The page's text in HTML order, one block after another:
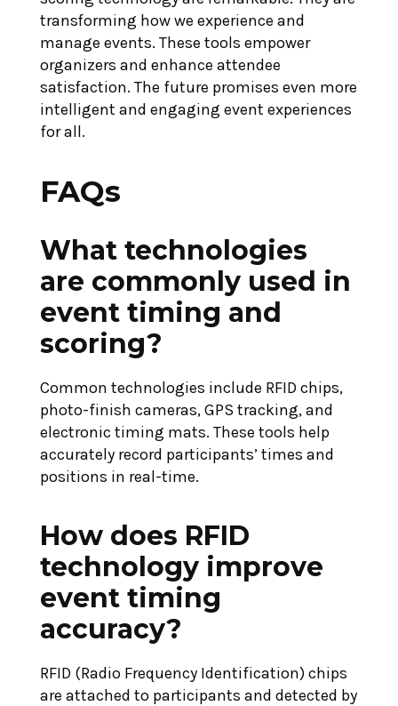
transforming how we experience and
manage events. These tools empower
organizers and enhance attendee
satisfaction. The future promises even more
intelligent and engaging event experiences
for all.
FAQs
What technologies
are commonly used in
event timing and
scoring?
Common technologies include RFID chips,
photo-finish cameras, GPS tracking, and
electronic timing mats. These tools help
accurately record participants’ times and
positions in real-time.
How does RFID
technology improve
event timing
accuracy?
RFID (Radio Frequency Identification) chips
are attached to participants and detected by